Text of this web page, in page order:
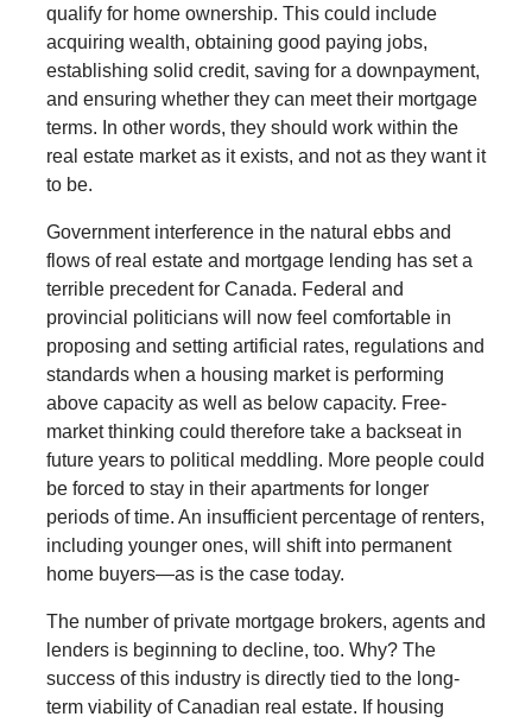
qualify for home ownership. This could include
acquiring wealth, obtaining good paying jobs,
establishing solid credit, saving for a downpayment,
and ensuring whether they can meet their mortgage
terms. In other words, they should work within the
real estate market as it exists, and not as they want it
to be.
Government interference in the natural ebbs and
flows of real estate and mortgage lending has set a
terrible precedent for Canada. Federal and
provincial politicians will now feel comfortable in
proposing and setting artificial rates, regulations and
standards when a housing market is performing
above capacity as well as below capacity. Free-
market thinking could therefore take a backseat in
future years to political meddling. More people could
be forced to stay in their apartments for longer
periods of time. An insufficient percentage of renters,
including younger ones, will shift into permanent
home buyers—as is the case today.
The number of private mortgage brokers, agents and
lenders is beginning to decline, too. Why? The
success of this industry is directly tied to the long-
term viability of Canadian real estate. If housing